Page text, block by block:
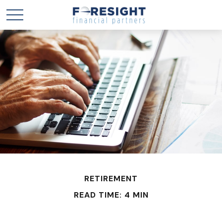
RETIREMENT
READ TIME: 4 MIN